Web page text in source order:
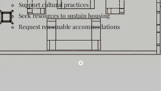
Support cultural practices
Seek resources to sustain housing
Request reasonable accommodations